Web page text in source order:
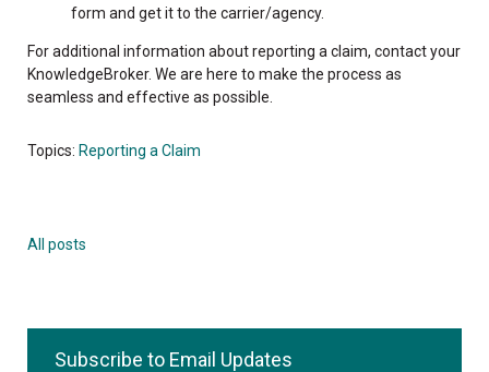
form and get it to the carrier/agency.
For additional information about reporting a claim, contact your
KnowledgeBroker. We are here to make the process as
seamless and effective as possible.
Topics: Reporting a Claim
All posts
Subscribe to Email Updates